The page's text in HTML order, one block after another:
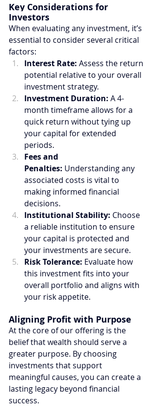
Key Considerations for
Investors
When evaluating any investment, it’s
essential to consider several critical
factors:
Interest Rate: Assess the return
potential relative to your overall
investment strategy.
Investment Duration: A 4-
month timeframe allows for a
quick return without tying up
your capital for extended
periods.
Fees and
Penalties: Understanding any
associated costs is vital to
making informed financial
decisions.
Institutional Stability: Choose
a reliable institution to ensure
your capital is protected and
your investments are secure.
Risk Tolerance: Evaluate how
this investment fits into your
overall portfolio and aligns with
your risk appetite.
Aligning Profit with Purpose
At the core of our offering is the
belief that wealth should serve a
greater purpose. By choosing
investments that support
meaningful causes, you can create a
lasting legacy beyond financial
success.